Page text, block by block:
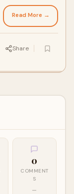
Read More →
Share
0
COMMENT
S
—